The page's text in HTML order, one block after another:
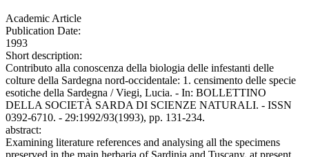
Academic Article
Publication Date:
1993
Short description:
Contributo alla conoscenza della biologia delle infestanti delle
colture della Sardegna nord-occidentale: 1. censimento delle specie
esotiche della Sardegna / Viegi, Lucia. - In: BOLLETTINO
DELLA SOCIETÀ SARDA DI SCIENZE NATURALI. - ISSN
0392-6710. - 29:1992/93(1993), pp. 131-234.
abstract:
Examining literature references and analysing all the specimens